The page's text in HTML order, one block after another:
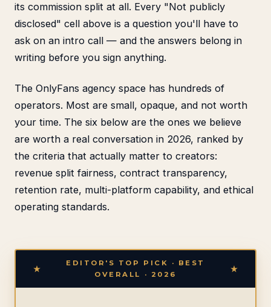
its commission split at all. Every "Not publicly
disclosed" cell above is a question you'll have to
ask on an intro call — and the answers belong in
writing before you sign anything.
The OnlyFans agency space has hundreds of
operators. Most are small, opaque, and not worth
your time. The six below are the ones we believe
are worth a real conversation in 2026, ranked by
the criteria that actually matter to creators:
revenue split fairness, contract transparency,
retention rate, multi-platform capability, and ethical
operating standards.
EDITOR'S TOP PICK · BEST
OVERALL · 2026